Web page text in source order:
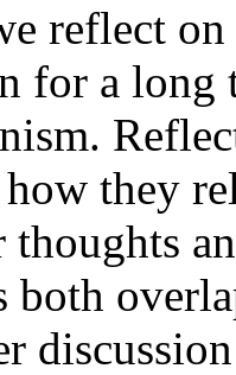
reflect on
for a
how they
both